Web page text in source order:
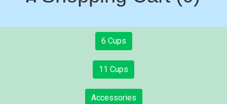
6 Cups
11 Cups
Accessories